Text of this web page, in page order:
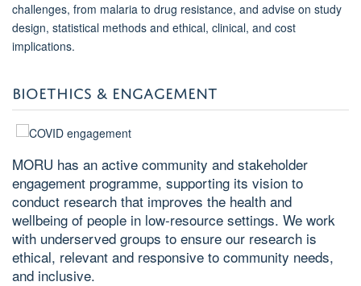
challenges, from malaria to drug resistance, and advise on study
design, statistical methods and ethical, clinical, and cost
implications.
BIOETHICS & ENGAGEMENT
MORU has an active community and stakeholder
engagement programme, supporting its vision to
conduct research that improves the health and
wellbeing of people in low-resource settings. We work
with underserved groups to ensure our research is
ethical, relevant and responsive to community needs,
and inclusive.